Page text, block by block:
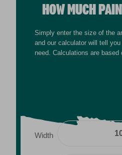
HOW MUCH
Simply enter the size of the
and our calculator will tell
need. Calculations are based
Width